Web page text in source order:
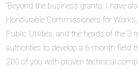
“Beyond the business grants, I have
Honourable Commissioners for
Public Utilities, and the heads of the 3
authorities to develop a 6-month field
200 of you with proven technical